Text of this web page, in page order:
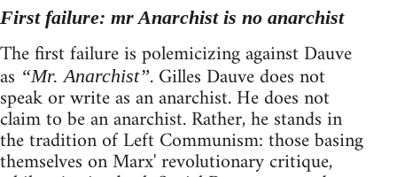
First failure: mr Anarchist is no anarchist
The first failure is polemicizing against Dauve
as “Mr. Anarchist”. Gilles Dauve does not
speak or write as an anarchist. He does not
claim to be an anarchist. Rather, he stands in
the tradition of Left Communism: those basing
themselves on Marx' revolutionary critique,